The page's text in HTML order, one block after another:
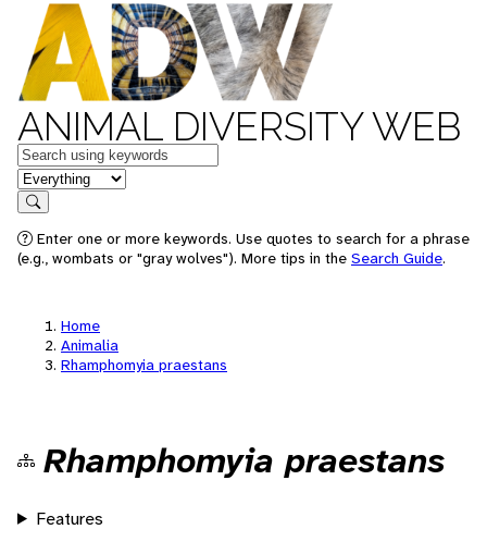
ANIMAL DIVERSITY WEB
Keywords
in feature
Search
Enter one or more keywords. Use quotes to search for a phrase
(e.g., wombats or "gray wolves"). More tips in the Search Guide.
Home
Animalia
Rhamphomyia praestans
Rhamphomyia praestans
Features